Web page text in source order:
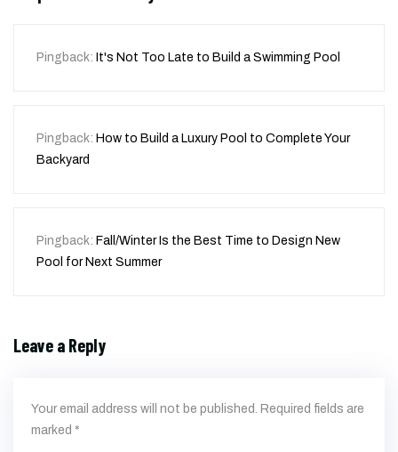
Pingback: It's Not Too Late to Build a Swimming Pool
Pingback: How to Build a Luxury Pool to Complete Your
Backyard
Pingback: Fall/Winter Is the Best Time to Design New
Pool for Next Summer
Leave a Reply
Your email address will not be published. Required fields are
marked *